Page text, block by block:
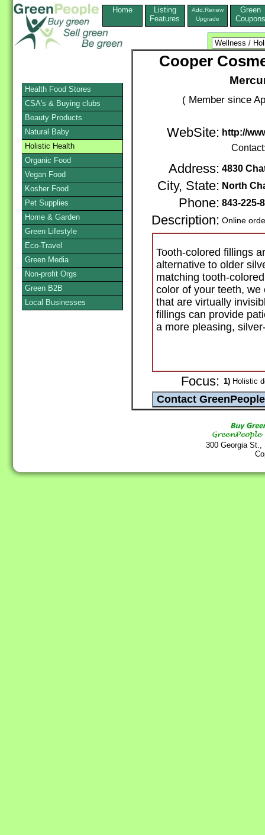
Home
Listing
Features
Add,Renew
Upgrade
Green
Coupons
Cooper
( Member since
WebSite: http://
Address: 4830
City, State: North
Phone: 843-225-
Description: Online
Tooth-colored fillings
alternative to older
matching tooth-
color of your teeth,
that are virtually
fillings can provide
a more pleasing,
Focus: 1) Holistic
300 Georgia
Health Food Stores
CSA's & Buying clubs
Beauty Products
Natural Baby
Holistic Health
Organic Food
Vegan Food
Kosher Food
Pet Supplies
Home & Garden
Green Lifestyle
Eco-Travel
Green Media
Non-profit Orgs
Green B2B
Local Businesses